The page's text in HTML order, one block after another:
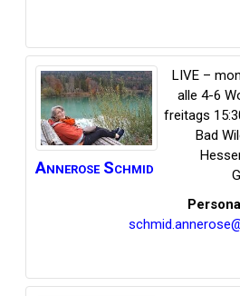
Annerose Schmid
LIVE –
alle 4-6
freitags
Bad